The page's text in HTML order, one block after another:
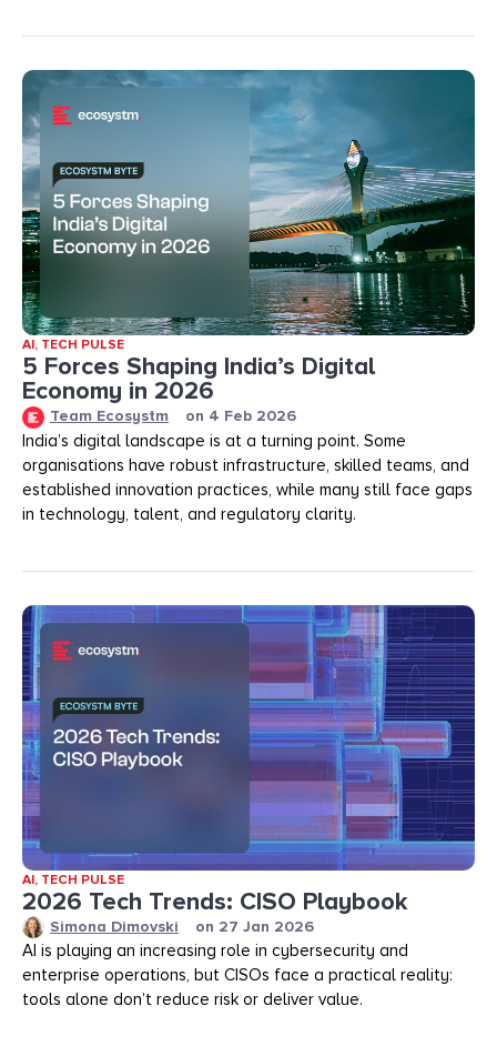
AI, TECH PULSE
5 Forces Shaping India’s Digital
Economy in 2026
Team Ecosystm on 4 Feb 2026
India’s digital landscape is at a turning point. Some
organisations have robust infrastructure, skilled teams, and
established innovation practices, while many still face gaps
in technology, talent, and regulatory clarity.
AI, TECH PULSE
2026 Tech Trends: CISO Playbook
Simona Dimovski on 27 Jan 2026
AI is playing an increasing role in cybersecurity and
enterprise operations, but CISOs face a practical reality:
tools alone don’t reduce risk or deliver value.